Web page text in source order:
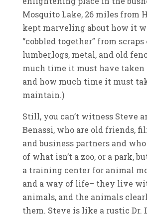
Mosquito Lake, 26 miles from
kept marveling about how it
“cobbled together” from scraps
lumber,logs, metal, and old
much time it must have taken
and how much time it must
maintain.)
Still, you can’t witness Steve
Benassi, who are old friends,
and business partners and
of what isn’t a zoo, or a park,
a training center for animal
and a way of life– they live
animals, and the animals
them. Steve is like a rustic Dr.